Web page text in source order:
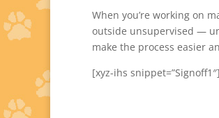
When you’re working on
outside unsupervised —
make the process easier
[xyz-ihs snippet=”Signoff1″]